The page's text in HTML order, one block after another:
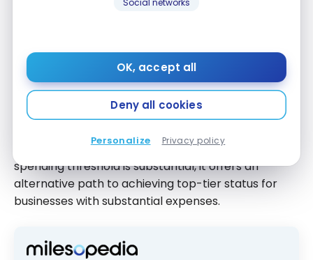
Social networks
OK, accept all
Deny all cookies
Personalize Privacy policy
with Global Entry, TSA PreCheck, or NEXUS, helping
Path to Diamond Elite Status
If you spend $40,000 on the card in a calendar year,
Elite status, the program’s highest tier. While this
spending threshold is substantial, it offers an
alternative path to achieving top-tier status for
businesses with substantial expenses.